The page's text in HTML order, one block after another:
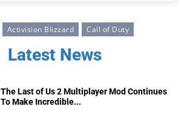
Activision Blizzard Call of Duty
Latest News
The Last of Us 2 Multiplayer Mod Continues
To Make Incredible...